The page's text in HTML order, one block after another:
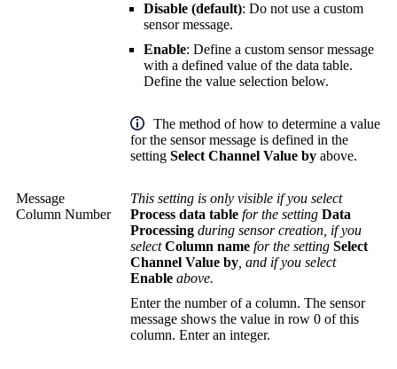
Disable (default): Do not use a custom
sensor message.
Enable: Define a custom sensor message
with a defined value of the data table.
Define the value selection below.
The method of how to determine a value
for the sensor message is defined in the
setting Select Channel Value by above.
Message
Column Number
This setting is only visible if you select
Process data table for the setting Data
Processing during sensor creation, if you
selectColumn name for the setting Select
Channel Value by , and if you select
Enable above.
Enter the number of a column. The sensor
message shows the value in row 0 of this
column. Enter an integer.